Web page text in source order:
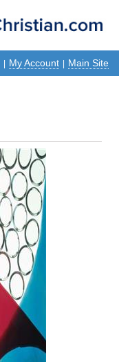
My Account Main Site